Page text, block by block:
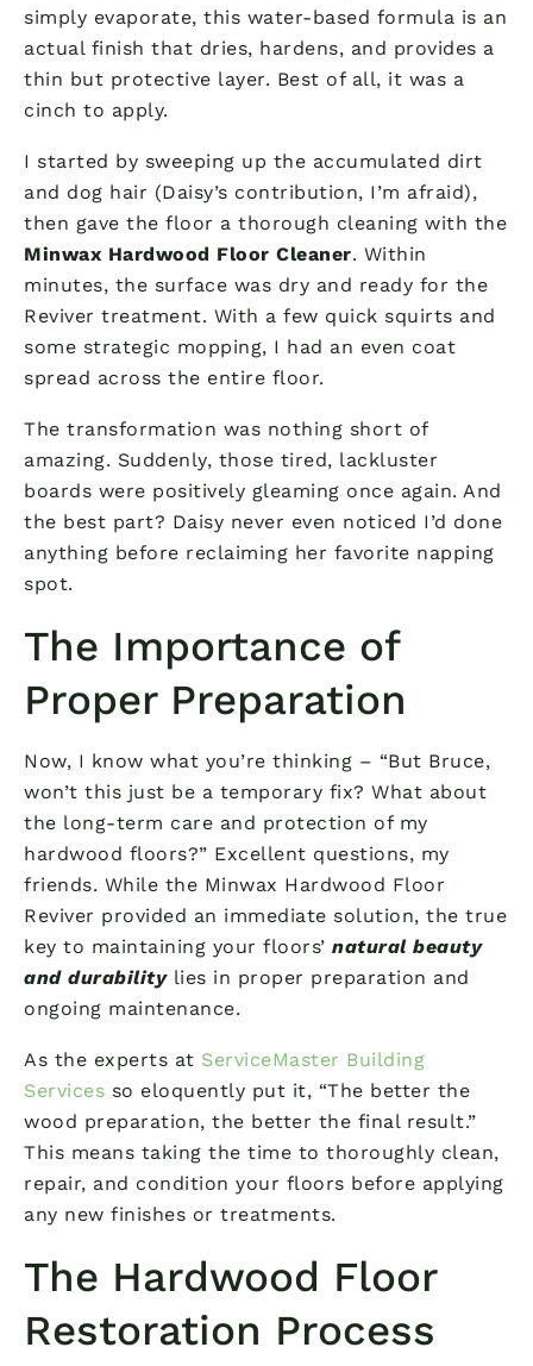
simply evaporate, this water-based formula is an
actual finish that dries, hardens, and provides a
thin but protective layer. Best of all, it was a
cinch to apply.
I started by sweeping up the accumulated dirt
and dog hair (Daisy’s contribution, I’m afraid),
then gave the floor a thorough cleaning with the
Minwax Hardwood Floor Cleaner. Within
minutes, the surface was dry and ready for the
Reviver treatment. With a few quick squirts and
some strategic mopping, I had an even coat
spread across the entire floor.
The transformation was nothing short of
amazing. Suddenly, those tired, lackluster
boards were positively gleaming once again. And
the best part? Daisy never even noticed I’d done
anything before reclaiming her favorite napping
spot.
The Importance of
Proper Preparation
Now, I know what you’re thinking – “But Bruce,
won’t this just be a temporary fix? What about
the long-term care and protection of my
hardwood floors?” Excellent questions, my
friends. While the Minwax Hardwood Floor
Reviver provided an immediate solution, the true
key to maintaining your floors’ natural beauty
and durabilitylies in proper preparation and
ongoing maintenance.
As the experts at ServiceMaster Building
Services so eloquently put it, “The better the
wood preparation, the better the final result.”
This means taking the time to thoroughly clean,
repair, and condition your floors before applying
any new finishes or treatments.
The Hardwood Floor
Restoration Process